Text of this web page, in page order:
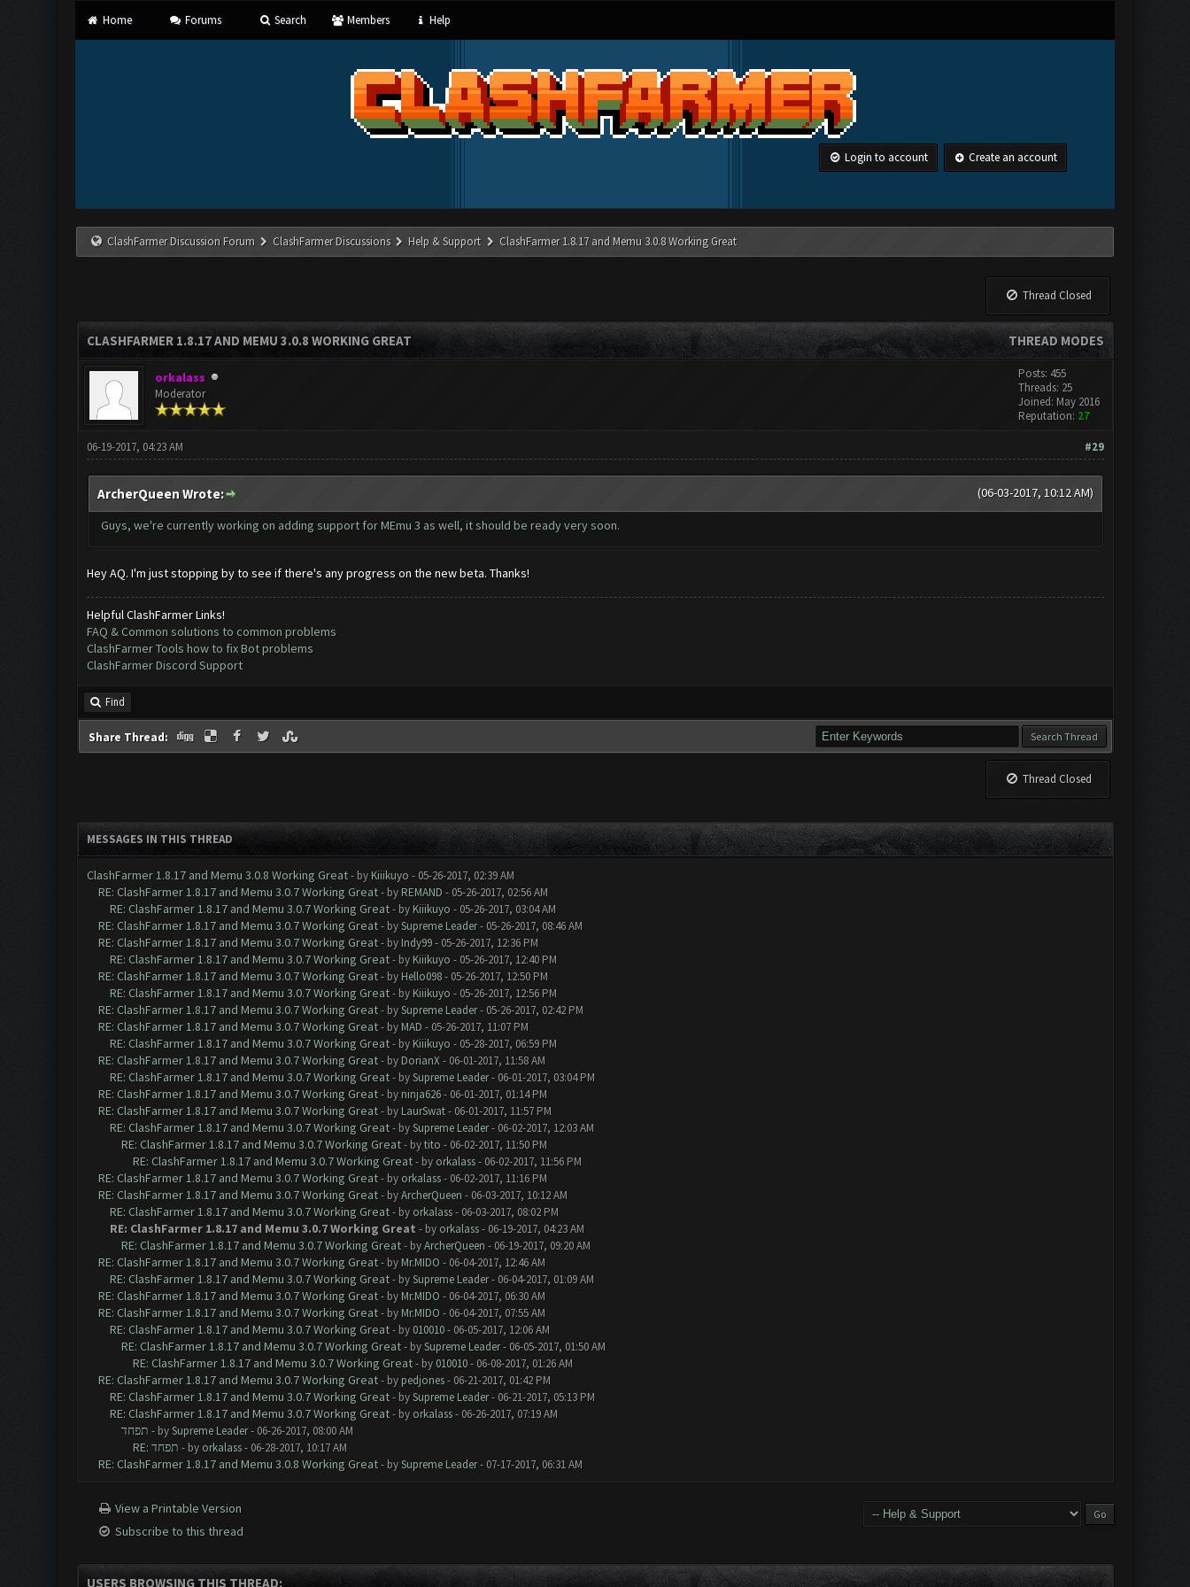
Home Forums Search Members Help
Login to account Create an account
ClashFarmer Discussion Forum ClashFarmer Discussions Help & Support ClashFarmer 1.8.17 and Memu 3.0.8 Working Great
Thread Closed
THREAD MODES
CLASHFARMER 1.8.17 AND MEMU 3.0.8 WORKING GREAT
orkalass
Moderator
Posts: 455
Threads: 25
Joined: May 2016
Reputation: 27
#29
06-19-2017, 04:23 AM
(06-03-2017, 10:12 AM)
ArcherQueen Wrote:
Guys, we're currently working on adding support for MEmu 3 as well, it should be ready very soon.
Hey AQ. I'm just stopping by to see if there's any progress on the new beta. Thanks!
Helpful ClashFarmer Links!
FAQ & Common solutions to common problems
ClashFarmer Tools how to fix Bot problems
ClashFarmer Discord Support
Find
Share Thread:
Thread Closed
MESSAGES IN THIS THREAD
ClashFarmer 1.8.17 and Memu 3.0.8 Working Great - by Kiiikuyo - 05-26-2017, 02:39 AM
RE: ClashFarmer 1.8.17 and Memu 3.0.7 Working Great - by REMAND - 05-26-2017, 02:56 AM
RE: ClashFarmer 1.8.17 and Memu 3.0.7 Working Great - by Kiiikuyo - 05-26-2017, 03:04 AM
RE: ClashFarmer 1.8.17 and Memu 3.0.7 Working Great - bySupreme Leader- 05-26-2017, 08:46 AM
RE: ClashFarmer 1.8.17 and Memu 3.0.7 Working Great - by Indy99- 05-26-2017, 12:36 PM
RE: ClashFarmer 1.8.17 and Memu 3.0.7 Working Great - by Kiiikuyo - 05-26-2017, 12:40 PM
RE: ClashFarmer 1.8.17 and Memu 3.0.7 Working Great - by Hello098- 05-26-2017, 12:50 PM
RE: ClashFarmer 1.8.17 and Memu 3.0.7 Working Great - by Kiiikuyo - 05-26-2017, 12:56 PM
RE: ClashFarmer 1.8.17 and Memu 3.0.7 Working Great - bySupreme Leader- 05-26-2017, 02:42 PM
RE: ClashFarmer 1.8.17 and Memu 3.0.7 Working Great - by MAD - 05-26-2017, 11:07 PM
RE: ClashFarmer 1.8.17 and Memu 3.0.7 Working Great - by Kiiikuyo - 05-28-2017, 06:59 PM
RE: ClashFarmer 1.8.17 and Memu 3.0.7 Working Great - by DorianX- 06-01-2017, 11:58 AM
RE: ClashFarmer 1.8.17 and Memu 3.0.7 Working Great - bySupreme Leader- 06-01-2017, 03:04 PM
RE: ClashFarmer 1.8.17 and Memu 3.0.7 Working Great - by ninja626- 06-01-2017, 01:14 PM
RE: ClashFarmer 1.8.17 and Memu 3.0.7 Working Great - by LaurSwat- 06-01-2017, 11:57 PM
RE: ClashFarmer 1.8.17 and Memu 3.0.7 Working Great - bySupreme Leader- 06-02-2017, 12:03 AM
RE: ClashFarmer 1.8.17 and Memu 3.0.7 Working Great - bytito - 06-02-2017, 11:50 PM
RE: ClashFarmer 1.8.17 and Memu 3.0.7 Working Great - by orkalass- 06-02-2017, 11:56 PM
RE: ClashFarmer 1.8.17 and Memu 3.0.7 Working Great - by orkalass- 06-02-2017, 11:16 PM
RE: ClashFarmer 1.8.17 and Memu 3.0.7 Working Great - byArcherQueen - 06-03-2017, 10:12 AM
RE: ClashFarmer 1.8.17 and Memu 3.0.7 Working Great - by orkalass- 06-03-2017, 08:02 PM
RE: ClashFarmer 1.8.17 and Memu 3.0.7 Working Great - by orkalass- 06-19-2017, 04:23 AM
RE: ClashFarmer 1.8.17 and Memu 3.0.7 Working Great - byArcherQueen - 06-19-2017, 09:20 AM
RE: ClashFarmer 1.8.17 and Memu 3.0.7 Working Great - by Mr.MIDO - 06-04-2017, 12:46 AM
RE: ClashFarmer 1.8.17 and Memu 3.0.7 Working Great - bySupreme Leader- 06-04-2017, 01:09 AM
RE: ClashFarmer 1.8.17 and Memu 3.0.7 Working Great - by Mr.MIDO - 06-04-2017, 06:30 AM
RE: ClashFarmer 1.8.17 and Memu 3.0.7 Working Great - by Mr.MIDO - 06-04-2017, 07:55 AM
RE: ClashFarmer 1.8.17 and Memu 3.0.7 Working Great - by 010010- 06-05-2017, 12:06 AM
RE: ClashFarmer 1.8.17 and Memu 3.0.7 Working Great - bySupreme Leader- 06-05-2017, 01:50 AM
RE: ClashFarmer 1.8.17 and Memu 3.0.7 Working Great - by 010010- 06-08-2017, 01:26 AM
RE: ClashFarmer 1.8.17 and Memu 3.0.7 Working Great - by pedjones- 06-21-2017, 01:42 PM
RE: ClashFarmer 1.8.17 and Memu 3.0.7 Working Great - bySupreme Leader- 06-21-2017, 05:13 PM
RE: ClashFarmer 1.8.17 and Memu 3.0.7 Working Great - by orkalass- 06-26-2017, 07:19 AM
תפחד - bySupreme Leader- 06-26-2017, 08:00 AM
RE: תפחד - by orkalass- 06-28-2017, 10:17 AM
RE: ClashFarmer 1.8.17 and Memu 3.0.8 Working Great - bySupreme Leader- 07-17-2017, 06:31 AM
View a Printable Version
Subscribe to this thread
USERS BROWSING THIS THREAD: